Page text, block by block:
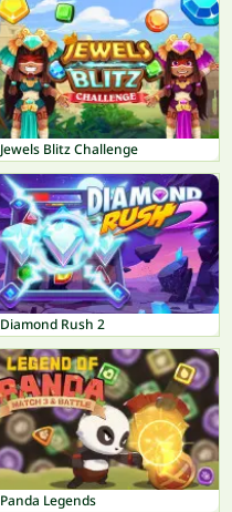
Jewels Blitz Challenge
Diamond Rush 2
Panda Legends